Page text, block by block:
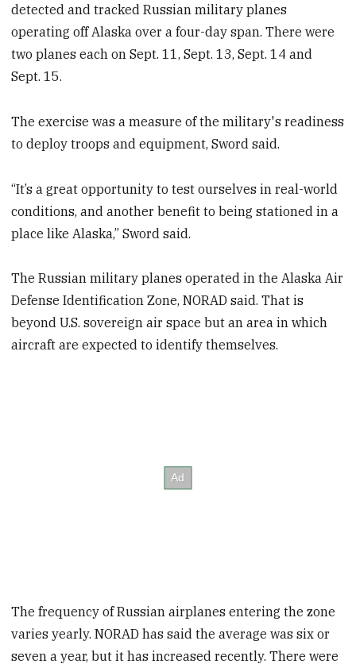
detected and tracked Russian military planes
operating off Alaska over a four-day span. There were
two planes each on Sept. 11, Sept. 13, Sept. 14 and
Sept. 15.
The exercise was a measure of the military's readiness
to deploy troops and equipment, Sword said.
“It’s a great opportunity to test ourselves in real-world
conditions, and another benefit to being stationed in a
place like Alaska,” Sword said.
The Russian military planes operated in the Alaska Air
Defense Identification Zone, NORAD said. That is
beyond U.S. sovereign air space but an area in which
aircraft are expected to identify themselves.
The frequency of Russian airplanes entering the zone
varies yearly. NORAD has said the average was six or
seven a year, but it has increased recently. There were